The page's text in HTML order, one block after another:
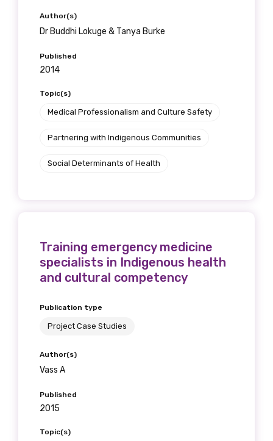
Author(s)
Dr Buddhi Lokuge & Tanya Burke
Published
2014
Topic(s)
Medical Professionalism and Culture Safety
Partnering with Indigenous Communities
Social Determinants of Health
Training emergency medicine
specialists in Indigenous health
and cultural competency
Publication type
Project Case Studies
Author(s)
Vass A
Published
2015
Topic(s)